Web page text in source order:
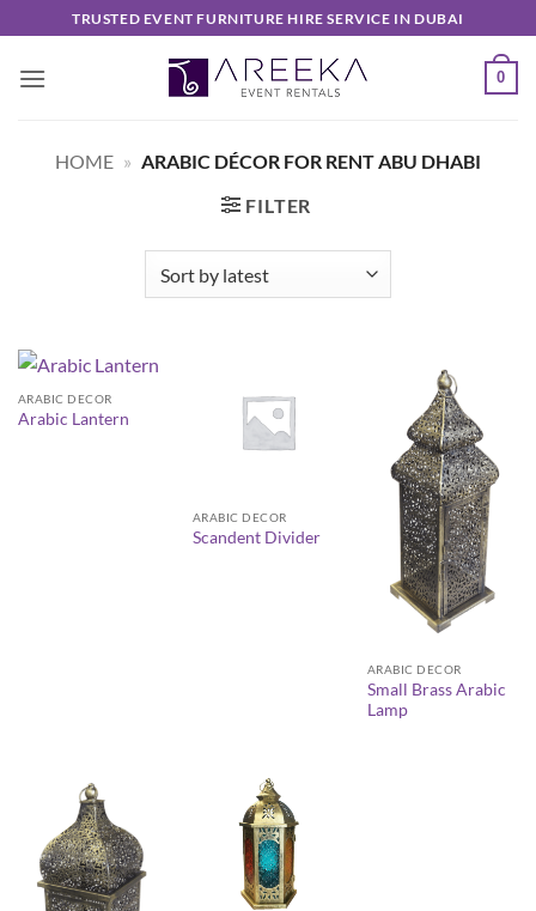
to
content
TRUSTED EVENT FURNITURE HIRE SERVICE IN DUBAI
0
HOME » ARABIC DÉCOR FOR RENT ABU DHABI
FILTER
ARABIC DECOR
Arabic Lantern
ARABIC DECOR
Scandent Divider
ARABIC DECOR
Small Brass Arabic
Lamp